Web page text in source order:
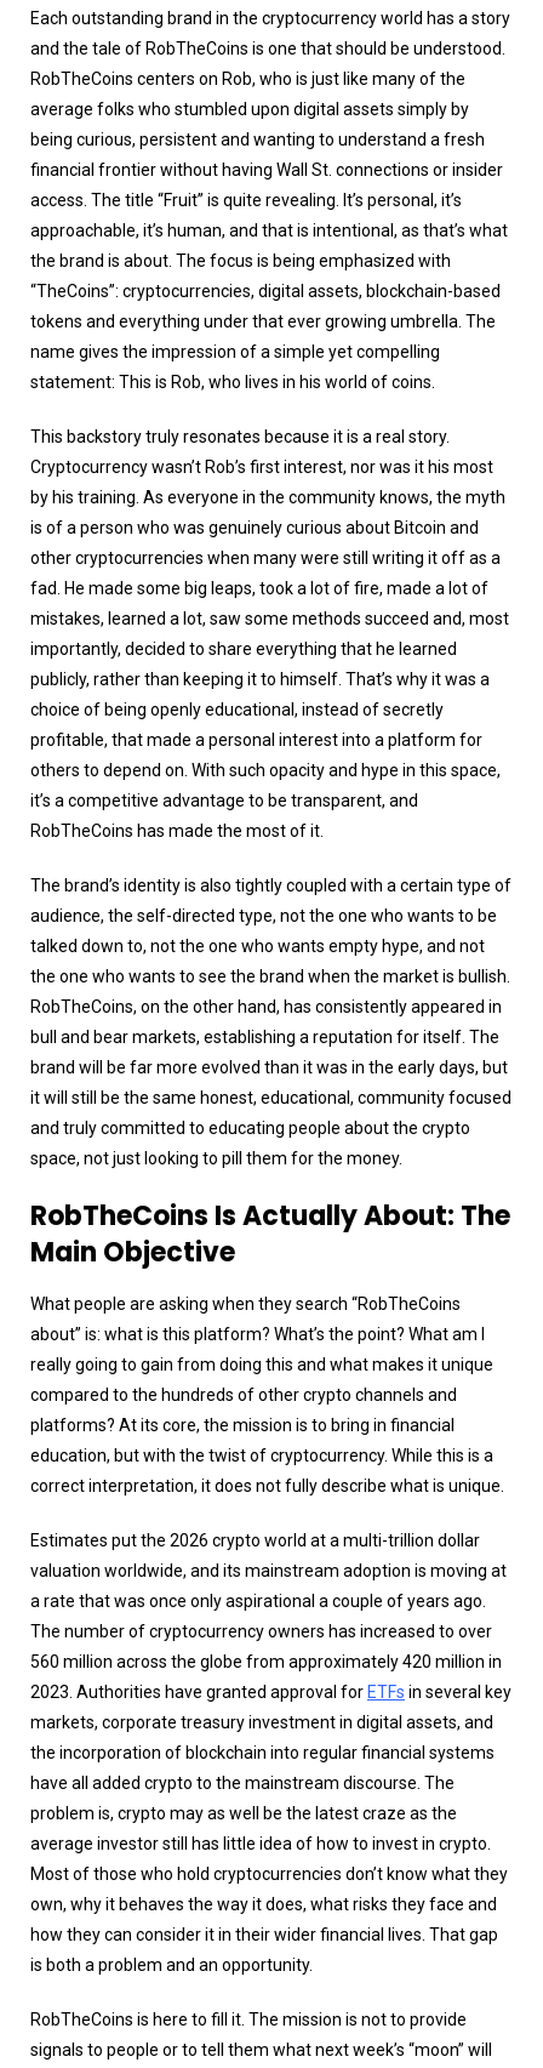
Each outstanding brand in the cryptocurrency world has a story
and the tale of RobTheCoins is one that should be understood.
RobTheCoins centers on Rob, who is just like many of the
average folks who stumbled upon digital assets simply by
being curious, persistent and wanting to understand a fresh
financial frontier without having Wall St. connections or insider
access. The title “Fruit” is quite revealing. It’s personal, it’s
approachable, it’s human, and that is intentional, as that’s what
the brand is about. The focus is being emphasized with
“TheCoins”: cryptocurrencies, digital assets, blockchain-based
tokens and everything under that ever growing umbrella. The
name gives the impression of a simple yet compelling
statement: This is Rob, who lives in his world of coins.
This backstory truly resonates because it is a real story.
Cryptocurrency wasn’t Rob’s first interest, nor was it his most
by his training. As everyone in the community knows, the myth
is of a person who was genuinely curious about Bitcoin and
other cryptocurrencies when many were still writing it off as a
fad. He made some big leaps, took a lot of fire, made a lot of
mistakes, learned a lot, saw some methods succeed and, most
importantly, decided to share everything that he learned
publicly, rather than keeping it to himself. That’s why it was a
choice of being openly educational, instead of secretly
profitable, that made a personal interest into a platform for
others to depend on. With such opacity and hype in this space,
it’s a competitive advantage to be transparent, and
RobTheCoins has made the most of it.
The brand’s identity is also tightly coupled with a certain type of
audience, the self-directed type, not the one who wants to be
talked down to, not the one who wants empty hype, and not
the one who wants to see the brand when the market is bullish.
RobTheCoins, on the other hand, has consistently appeared in
bull and bear markets, establishing a reputation for itself. The
brand will be far more evolved than it was in the early days, but
it will still be the same honest, educational, community focused
and truly committed to educating people about the crypto
space, not just looking to pill them for the money.
RobTheCoins Is Actually About: The
Main Objective
What people are asking when they search “RobTheCoins
about” is: what is this platform? What’s the point? What am I
really going to gain from doing this and what makes it unique
compared to the hundreds of other crypto channels and
platforms? At its core, the mission is to bring in financial
education, but with the twist of cryptocurrency. While this is a
correct interpretation, it does not fully describe what is unique.
Estimates put the 2026 crypto world at a multi-trillion dollar
valuation worldwide, and its mainstream adoption is moving at
a rate that was once only aspirational a couple of years ago.
The number of cryptocurrency owners has increased to over
560 million across the globe from approximately 420 million in
2023. Authorities have granted approval for ETFs in several key
markets, corporate treasury investment in digital assets, and
the incorporation of blockchain into regular financial systems
have all added crypto to the mainstream discourse. The
problem is, crypto may as well be the latest craze as the
average investor still has little idea of how to invest in crypto.
Most of those who hold cryptocurrencies don’t know what they
own, why it behaves the way it does, what risks they face and
how they can consider it in their wider financial lives. That gap
is both a problem and an opportunity.
RobTheCoins is here to fill it. The mission is not to provide
signals to people or to tell them what next week’s “moon” will